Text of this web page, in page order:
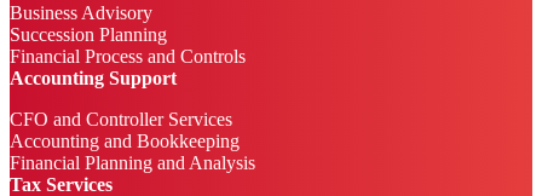
Business Advisory
Succession Planning
Financial Process and Controls
Accounting Support
CFO and Controller Services
Accounting and Bookkeeping
Financial Planning and Analysis
Tax Services